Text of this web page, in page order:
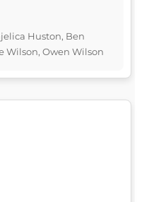
Huston, Ben
Wilson, Owen Wilson